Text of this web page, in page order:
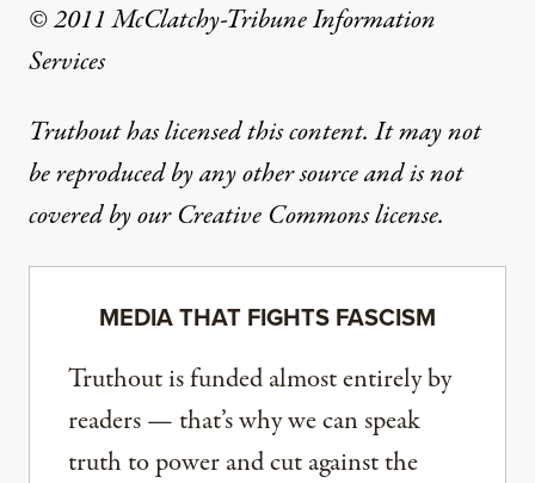
© 2011 McClatchy-Tribune Information
Services
Truthout has licensed this content. It may not
be reproduced by any other source and is not
covered by our Creative Commons license.
MEDIA THAT FIGHTS FASCISM
Truthout is funded almost entirely by
readers — that’s why we can speak
truth to power and cut against the